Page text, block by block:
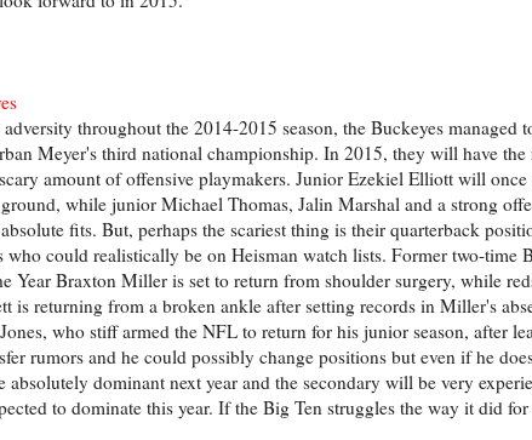
throughout the 2014-2015 season, the Buckeyes managed
Meyer's third national championship. In 2015, they will have the
amount of offensive playmakers. Junior Ezekiel Elliott will once
while junior Michael Thomas, Jalin Marshal and a strong
fits. But, perhaps the scariest thing is their quarterback
who could realistically be on Heisman watch lists. Former two-time
Year Braxton Miller is set to return from shoulder surgery, while
is returning from a broken ankle after setting records in Miller's
who stiff armed the NFL to return for his junior season, after
rumors and he could possibly change positions but even if he
absolutely dominant next year and the secondary will be very
to dominate this year. If the Big Ten struggles the way it did